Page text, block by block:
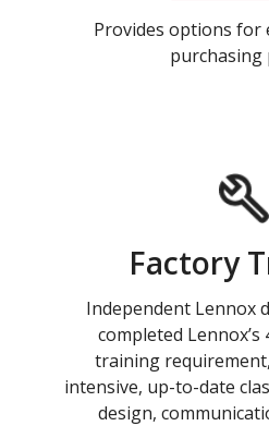
Provides options for
purchasing
Factory
Independent Lennox
completed
training
intensive, up-to-date
design,